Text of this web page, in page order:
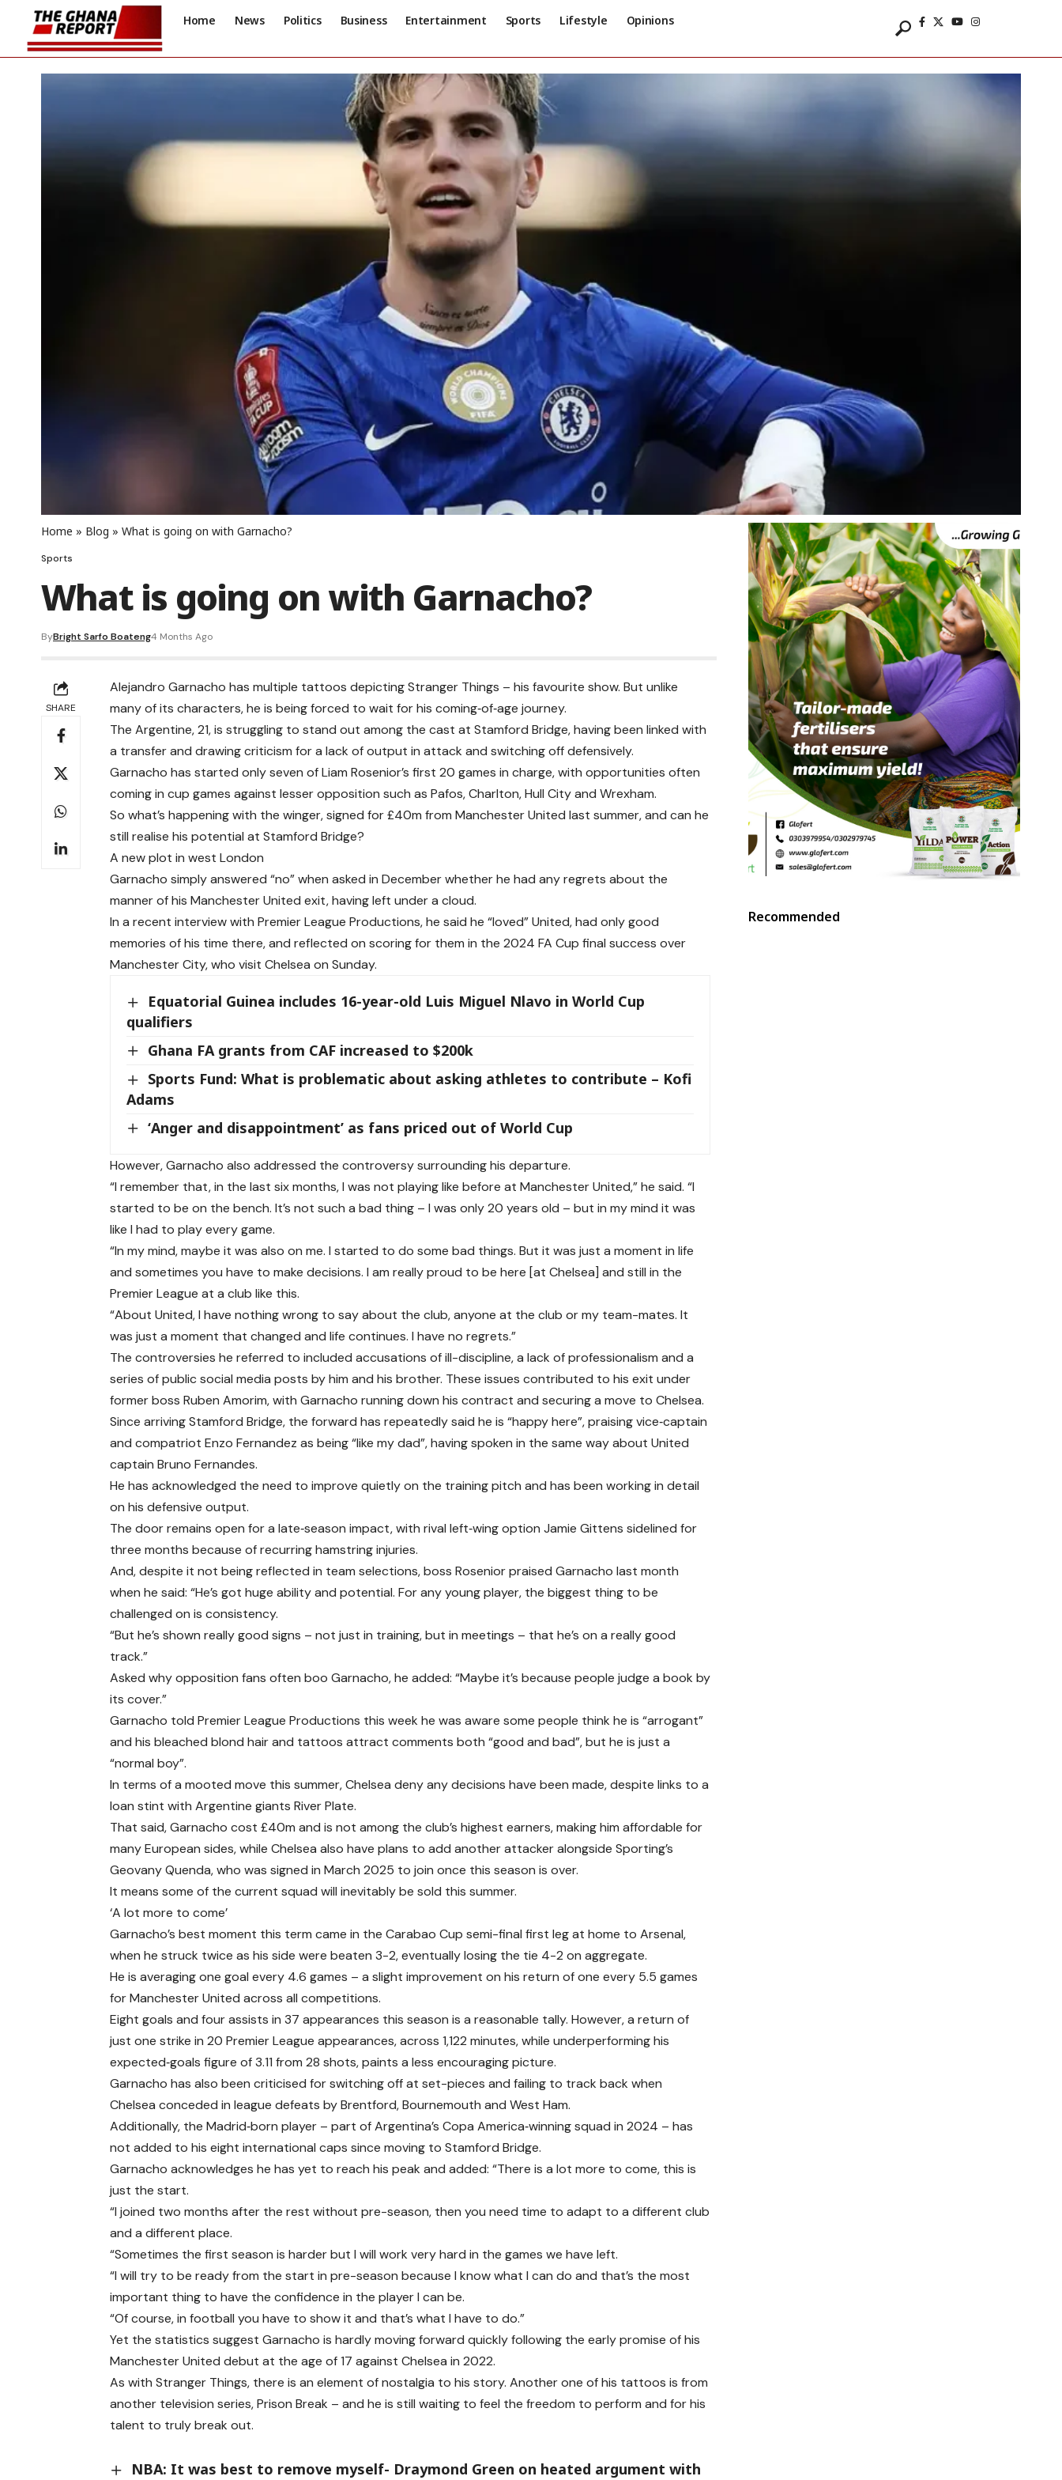
Home News Politics Business Entertainment Sports Lifestyle Opinions
Home » Blog » What is going on with Garnacho?
Sports
What is going on with Garnacho?
ByBright Sarfo Boateng4 Months Ago
SHARE
Alejandro Garnacho has multiple tattoos depicting Stranger Things – his favourite show. But unlike
many of its characters, he is being forced to wait for his coming‑of‑age journey.
The Argentine, 21, is struggling to stand out among the cast at Stamford Bridge, having been linked with
a transfer and drawing criticism for a lack of output in attack and switching off defensively.
Garnacho has started only seven of Liam Rosenior’s first 20 games in charge, with opportunities often
coming in cup games against lesser opposition such as Pafos, Charlton, Hull City and Wrexham.
So what’s happening with the winger, signed for £40m from Manchester United last summer, and can he
still realise his potential at Stamford Bridge?
A new plot in west London
Garnacho simply answered “no” when asked in December whether he had any regrets about the
manner of his Manchester United exit, having left under a cloud.
In a recent interview with Premier League Productions, he said he “loved” United, had only good
memories of his time there, and reflected on scoring for them in the 2024 FA Cup final success over
Manchester City, who visit Chelsea on Sunday.
Equatorial Guinea includes 16-year-old Luis Miguel Nlavo in World Cup
qualifiers
Ghana FA grants from CAF increased to $200k
Sports Fund: What is problematic about asking athletes to contribute – Kofi
Adams
‘Anger and disappointment’ as fans priced out of World Cup
However, Garnacho also addressed the controversy surrounding his departure.
“I remember that, in the last six months, I was not playing like before at Manchester United,” he said. “I
started to be on the bench. It’s not such a bad thing – I was only 20 years old – but in my mind it was
like I had to play every game.
“In my mind, maybe it was also on me. I started to do some bad things. But it was just a moment in life
and sometimes you have to make decisions. I am really proud to be here [at Chelsea] and still in the
Premier League at a club like this.
“About United, I have nothing wrong to say about the club, anyone at the club or my team-mates. It
was just a moment that changed and life continues. I have no regrets.”
The controversies he referred to included accusations of ill-discipline, a lack of professionalism and a
series of public social media posts by him and his brother. These issues contributed to his exit under
former boss Ruben Amorim, with Garnacho running down his contract and securing a move to Chelsea.
Since arriving Stamford Bridge, the forward has repeatedly said he is “happy here”, praising vice‑captain
and compatriot Enzo Fernandez as being “like my dad”, having spoken in the same way about United
captain Bruno Fernandes.
He has acknowledged the need to improve quietly on the training pitch and has been working in detail
on his defensive output.
The door remains open for a late‑season impact, with rival left‑wing option Jamie Gittens sidelined for
three months because of recurring hamstring injuries.
And, despite it not being reflected in team selections, boss Rosenior praised Garnacho last month
when he said: “He’s got huge ability and potential. For any young player, the biggest thing to be
challenged on is consistency.
“But he’s shown really good signs – not just in training, but in meetings – that he’s on a really good
track.”
Asked why opposition fans often boo Garnacho, he added: “Maybe it’s because people judge a book by
its cover.”
Garnacho told Premier League Productions this week he was aware some people think he is “arrogant”
and his bleached blond hair and tattoos attract comments both “good and bad”, but he is just a
“normal boy”.
In terms of a mooted move this summer, Chelsea deny any decisions have been made, despite links to a
loan stint with Argentine giants River Plate.
That said, Garnacho cost £40m and is not among the club’s highest earners, making him affordable for
many European sides, while Chelsea also have plans to add another attacker alongside Sporting’s
Geovany Quenda, who was signed in March 2025 to join once this season is over.
It means some of the current squad will inevitably be sold this summer.
‘A lot more to come’
Garnacho’s best moment this term came in the Carabao Cup semi-final first leg at home to Arsenal,
when he struck twice as his side were beaten 3-2, eventually losing the tie 4-2 on aggregate.
He is averaging one goal every 4.6 games – a slight improvement on his return of one every 5.5 games
for Manchester United across all competitions.
Eight goals and four assists in 37 appearances this season is a reasonable tally. However, a return of
just one strike in 20 Premier League appearances, across 1,122 minutes, while underperforming his
expected‑goals figure of 3.11 from 28 shots, paints a less encouraging picture.
Garnacho has also been criticised for switching off at set-pieces and failing to track back when
Chelsea conceded in league defeats by Brentford, Bournemouth and West Ham.
Additionally, the Madrid‑born player – part of Argentina’s Copa America‑winning squad in 2024 – has
not added to his eight international caps since moving to Stamford Bridge.
Garnacho acknowledges he has yet to reach his peak and added: “There is a lot more to come, this is
just the start.
“I joined two months after the rest without pre-season, then you need time to adapt to a different club
and a different place.
“Sometimes the first season is harder but I will work very hard in the games we have left.
“I will try to be ready from the start in pre-season because I know what I can do and that’s the most
important thing to have the confidence in the player I can be.
“Of course, in football you have to show it and that’s what I have to do.”
Yet the statistics suggest Garnacho is hardly moving forward quickly following the early promise of his
Manchester United debut at the age of 17 against Chelsea in 2022.
As with Stranger Things, there is an element of nostalgia to his story. Another one of his tattoos is from
another television series, Prison Break – and he is still waiting to feel the freedom to perform and for his
talent to truly break out.
NBA: It was best to remove myself- Draymond Green on heated argument with
Recommended